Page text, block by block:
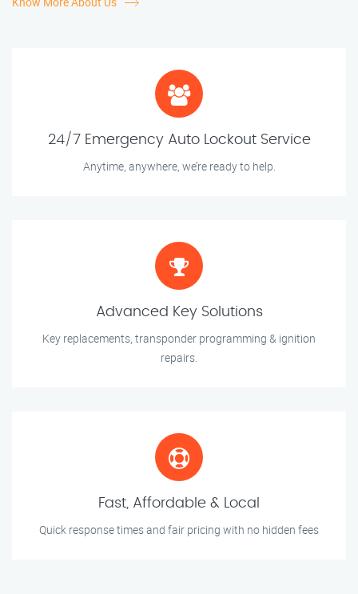
24/7 Emergency Auto Lockout Service
Anytime, anywhere, we’re ready to help.
Advanced Key Solutions
Key replacements, transponder programming & ignition
repairs.
Fast, Affordable & Local
Quick response times and fair pricing with no hidden fees